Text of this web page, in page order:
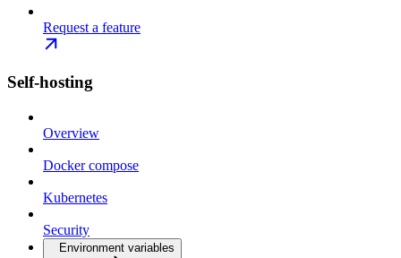
Request a feature
Self-hosting
Overview
Docker compose
Kubernetes
Security
Environment variables